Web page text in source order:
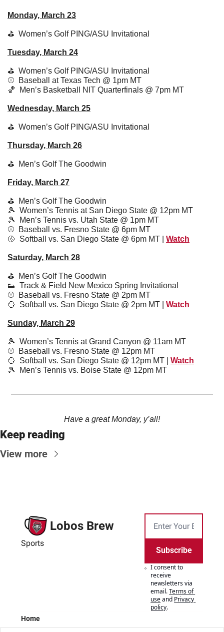
Monday, March 23
⛳️  Women’s Golf PING/ASU Invitational
Tuesday, March 24
⛳️ Women’s Golf PING/ASU Invitational
⚾️  Baseball at Texas Tech @ 1pm MT
🏀
  Men’s Basketball NIT Quarterfinals @ 7pm MT
Wednesday, March 25
⛳️ Women’s Golf PING/ASU Invitational
Thursday, March 26
⛳️ Men’s Golf The Goodwin
Friday, March 27
⛳️
Men’s Golf The Goodwin
🎾
  Women’s Tennis at San Diego State @ 12pm MT
🎾
  Men’s Tennis vs. Utah State @ 1pm MT
⚾️  Baseball vs. Fresno State @ 6pm MT
🥎
  Softball vs. San Diego State @ 6pm MT |
Watch
Saturday, March 28
⛳️
Men’s Golf The Goodwin
👟
  Track & Field New Mexico Spring Invitational
⚾️  Baseball vs. Fresno State @ 2pm MT
🥎
  Softball vs. San Diego State @ 2pm MT |
Watch
Sunday, March 29
🎾
  Women’s Tennis at Grand Canyon @ 11am MT
⚾️  Baseball vs. Fresno State @ 12pm MT
🥎
  Softball vs. San Diego State @ 12pm MT |
Watch
🎾
Men’s Tennis vs. Boise State @ 12pm MT
Have a great Monday, y’all!
Keep reading
View more
Lobos Brew
Sports
Subscribe
I consent to
receive
newsletters via
email.Terms of
useand Privacy
policy.
Home